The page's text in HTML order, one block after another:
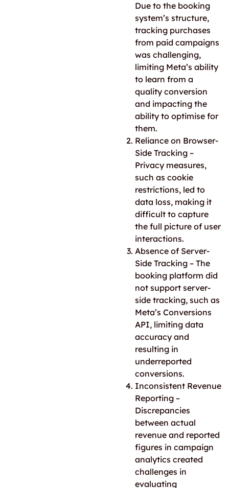
Due to the booking
system’s structure,
tracking purchases
from paid campaigns
was challenging,
limiting Meta’s ability
to learn from a
quality conversion
and impacting the
ability to optimise for
them.
Reliance on Browser-
Side Tracking –
Privacy measures,
such as cookie
restrictions, led to
data loss, making it
difficult to capture
the full picture of user
interactions.
Absence of Server-
Side Tracking – The
booking platform did
not support server-
side tracking, such as
Meta’s Conversions
API, limiting data
accuracy and
resulting in
underreported
conversions.
Inconsistent Revenue
Reporting –
Discrepancies
between actual
revenue and reported
figures in campaign
analytics created
challenges in
evaluating